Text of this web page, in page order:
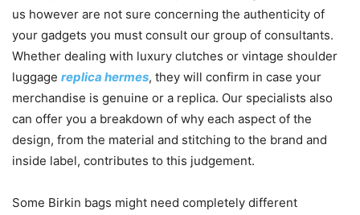
us however are not sure concerning the authenticity of
your gadgets you must consult our group of consultants.
Whether dealing with luxury clutches or vintage shoulder
luggage replica hermes, they will confirm in case your
merchandise is genuine or a replica. Our specialists also
can offer you a breakdown of why each aspect of the
design, from the material and stitching to the brand and
inside label, contributes to this judgement.
Some Birkin bags might need completely different